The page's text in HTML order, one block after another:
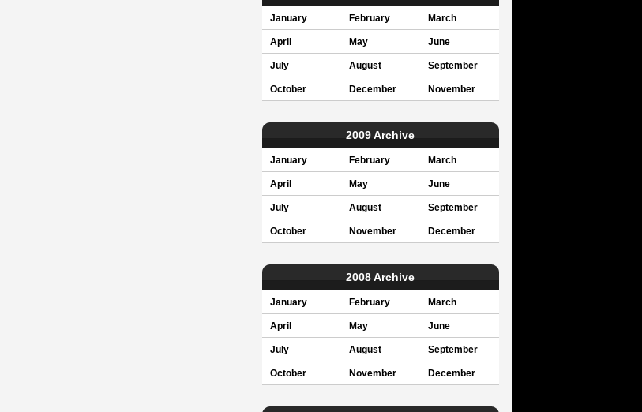
January February March
April May June
July August September
October December November
2009 Archive
January February March
April May June
July August September
October November December
2008 Archive
January February March
April May June
July August September
October November December